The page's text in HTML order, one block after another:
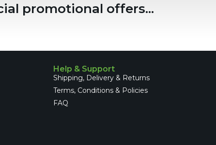
promotional offers...
Help & Support
Shipping, Delivery & Returns
Terms, Conditions & Policies
FAQ